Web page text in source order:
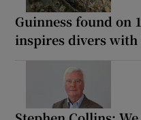
Guinness found on
inspires divers with